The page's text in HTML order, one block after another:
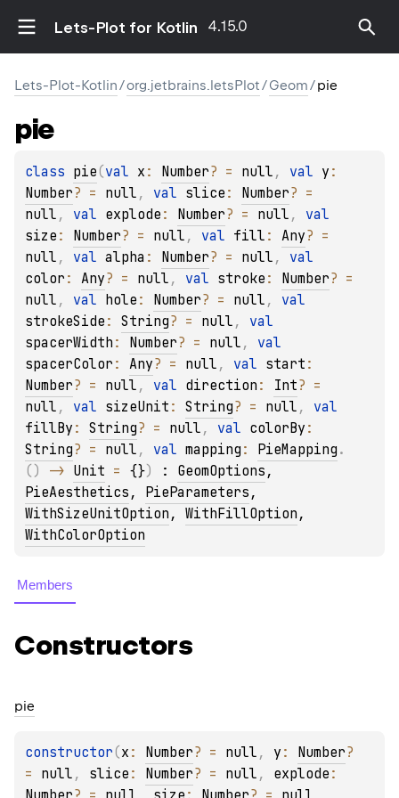
Lets-Plot for Kotlin 4.15.0
Lets-Plot-Kotlin/org.jetbrains.letsPlot/Geom/pie
pie
class pie(val x : Number? = null , val y
Number? = null , val slice : Number?
null , val explode : Number? = null ,
size : Number? = null , val fill : Any?
null , val alpha : Number? = null ,
color : Any? = null , val stroke : Number?
null , val hole : Number? = null ,
strokeSide : String? = null ,
spacerWidth : Number? = null ,
spacerColor : Any? = null , val start
Number? = null , val direction : Int?
null , val sizeUnit : String? = null ,
fillBy : String? = null , val colorBy
String? = null , val mapping : PieMapping .
( ) -> Unit = {}) : GeomOptions
PieAesthetics , PieParameters
WithSizeUnitOption , WithFillOption
WithColorOption
Members
Constructors
pie
constructor(x : Number? = null , y : Number?
= null , slice : Number? = null , explode